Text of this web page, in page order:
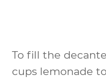
To fill the
cups lemonade